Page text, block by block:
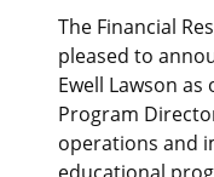
The Financial
pleased to
Ewell Lawson
Program
operations and
educational